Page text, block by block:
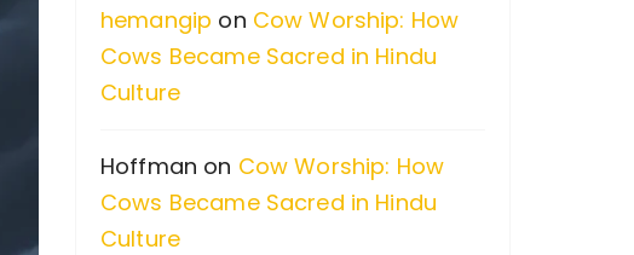
o
r
:
hemangip on Cow Worship: How
Cows Became Sacred in Hindu
Culture
Hoffman on Cow Worship: How
Cows Became Sacred in Hindu
Culture